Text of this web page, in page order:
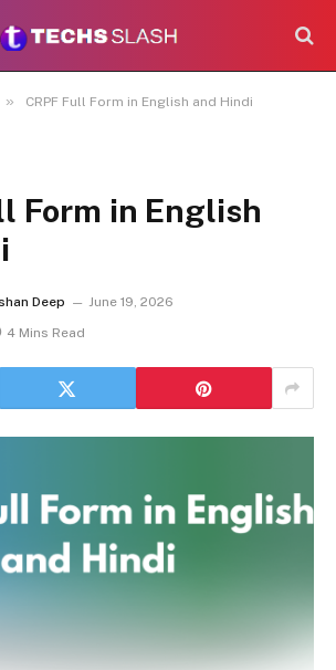
» CRPF Full Form in English and Hindi
Form in English
Deep
June 19, 2026
4 Mins Read